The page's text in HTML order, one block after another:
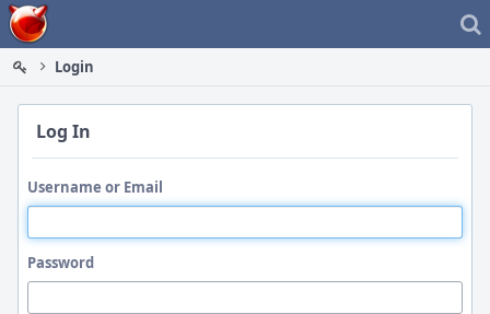
Home
Login
Log In
Username or Email
Password